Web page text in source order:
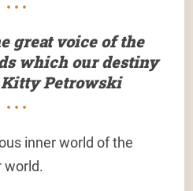
• • •
great voice of the
which our destiny
Kitty Petrowski
• • •
inner world of the
world.